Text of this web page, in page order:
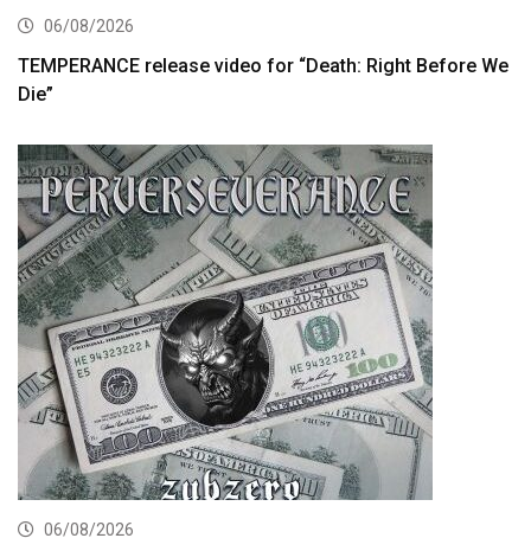
06/08/2026
TEMPERANCE release video for “Death: Right Before We
Die”
06/08/2026